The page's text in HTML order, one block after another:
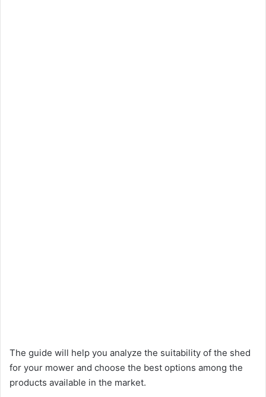
The guide will help you analyze the suitability of the shed
for your mower and choose the best options among the
products available in the market.